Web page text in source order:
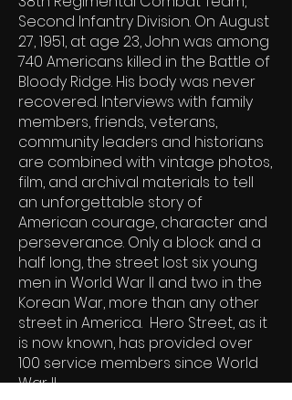
Second Infantry Division. On August
27, 1951, at age 23, John was among
740 Americans killed in the Battle of
Bloody Ridge. His body was never
recovered. Interviews with family
members, friends, veterans,
community leaders and historians
are combined with vintage photos,
film, and archival materials to tell
an unforgettable story of
American courage, character and
perseverance. Only a block and a
half long, the street lost six young
men in World War II and two in the
Korean War, more than any other
street in America. Hero Street, as it
is now known, has provided over
100 service members since World
War II.